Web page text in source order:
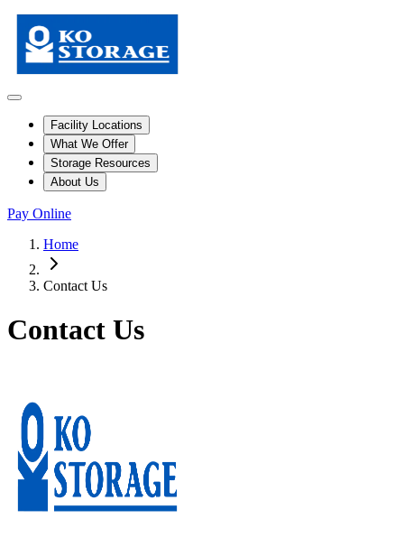
Facility Locations
What We Offer
Storage Resources
About Us
Pay Online
Home
Contact Us
Contact Us